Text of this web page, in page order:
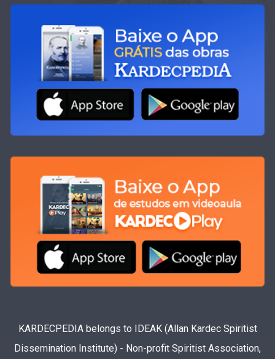
KARDECPEDIA belongs to IDEAK (Allan Kardec Spiritist
Dissemination Institute) - Non-profit Spiritist Association,